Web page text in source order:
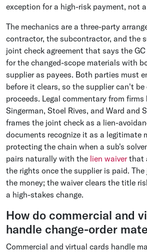
exception for a high-risk payment, not
The mechanics are a three-party
contractor, the subcontractor, and the
joint check agreement that says the
for the changed-scope materials with
supplier as payees. Both parties must
before it clears, so the supplier can't
proceeds. Legal commentary from firms
Singerman, Stoel Rives, and Ward and
frames the joint check as a lien-
documents recognize it as a legitimate
protecting the chain when a sub's
pairs naturally with the lien waiverthat
the rights once the supplier is paid.
the money; the waiver clears the title
a high-stakes change.
How do commercial and
handle change-order
Commercial and virtual cards handle